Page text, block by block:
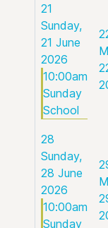
21
Sunday,
21 June
2026
10:00am
Sunday
School
28
Sunday,
28 June
2026
10:00am
Sunday